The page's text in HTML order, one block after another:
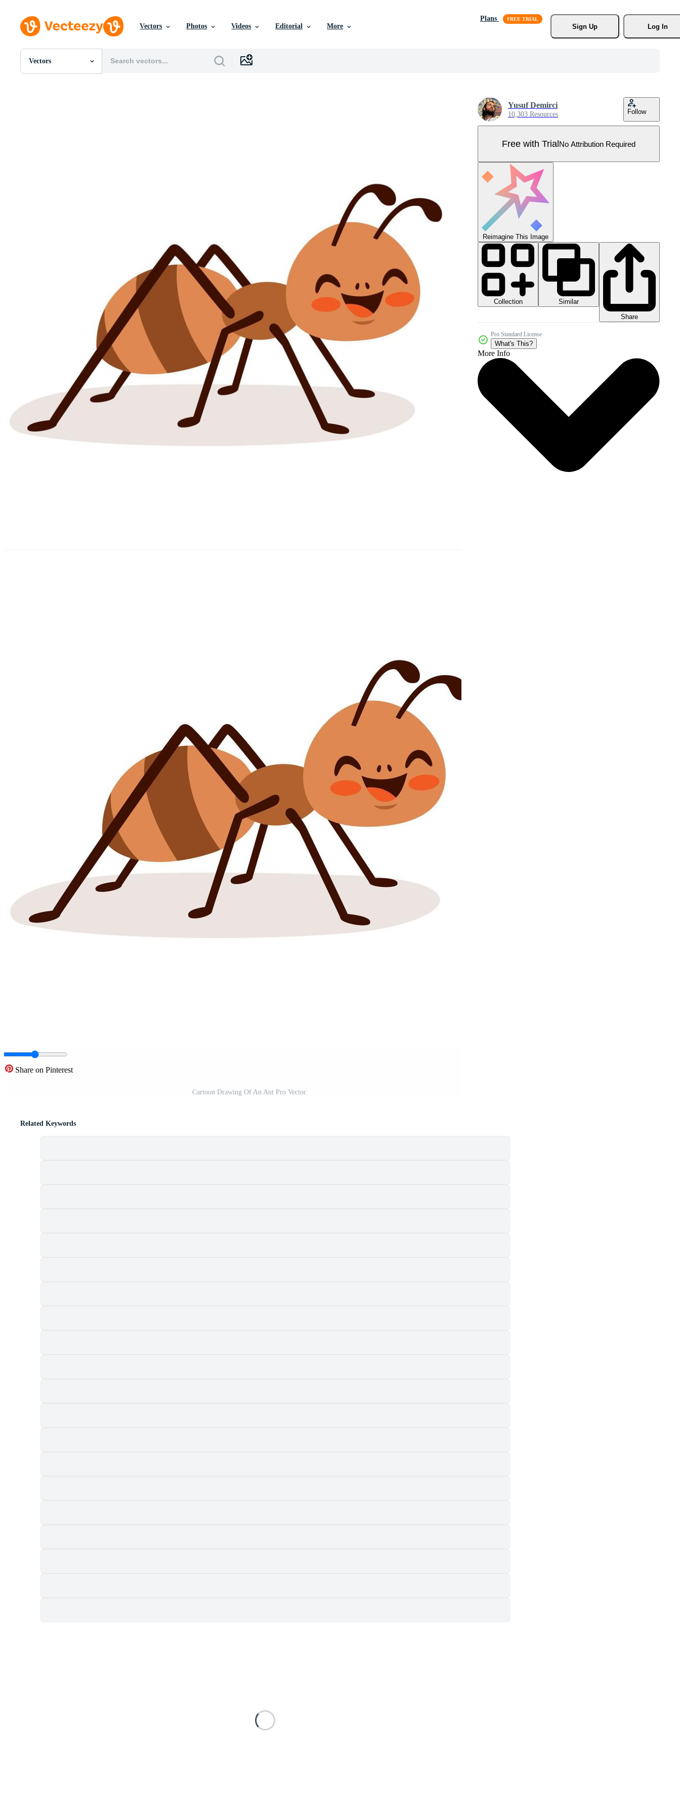
Vectors Photos Videos Editorial More
Plans
Sign Up
Log In
Vectors
All Images
Share on Pinterest
Cartoon Drawing Of An Ant Pro Vector
Yusuf Demirci
10,303 Resources Follow
Free with TrialNo Attribution Required
Reimagine This Image
Collection
Similar
Share
Pro Standard License
What's This?
More Info
Related Keywords